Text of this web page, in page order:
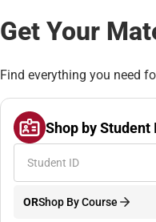
Get Your
Find everything you need
Shop by Student
ORShop By Course